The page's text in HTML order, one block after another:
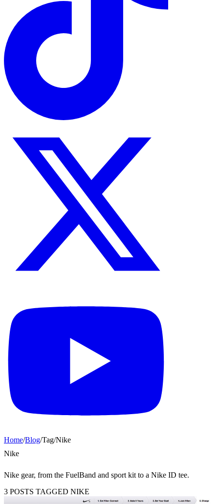
Home/Blog/Tag/Nike
Nike
Nike gear, from the FuelBand and sport kit to a Nike ID tee.
3 POSTS TAGGED NIKE